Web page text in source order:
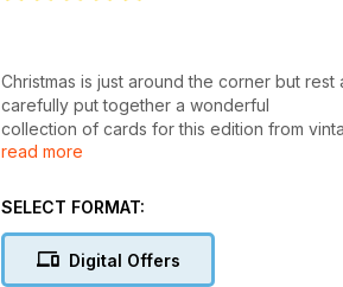
Christmas is just around the corner but
carefully put together a wonderful
collection of cards for this edition from
create.
Emma Williams’ In the frame, our Designs
poinsettias and metallic copper holly.
set of three cards, suitable for sending to
read more
SELECT FORMAT:
Digital Offers